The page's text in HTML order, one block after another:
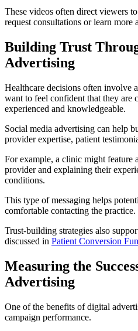
These videos often direct viewers
request consultations or learn more
Building Trust
Advertising
Healthcare decisions often involve
want to feel confident that they are
experienced and knowledgeable.
Social media advertising can help
provider expertise, patient
For example, a clinic might feature
provider and explaining their
conditions.
This type of messaging helps
comfortable contacting the practice.
Trust-building strategies also
discussed in Patient Conversion
Measuring the
Advertising
One of the benefits of digital
campaign performance.